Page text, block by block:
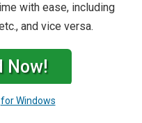
with ease, including
and vice versa.
Now!
for Windows